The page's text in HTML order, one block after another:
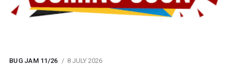
BUG JAM 11/26 8 JULY 2026